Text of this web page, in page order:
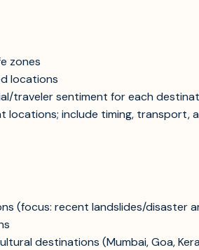
zones
locations
traveler sentiment for each
locations; include timing,
(focus: recent landslides/disaster
destinations (Mumbai, Goa,